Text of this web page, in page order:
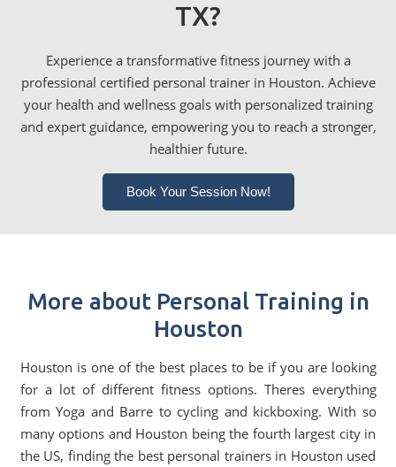
TX?
Experience a transformative fitness journey with a
professional certified personal trainer in Houston. Achieve
your health and wellness goals with personalized training
and expert guidance, empowering you to reach a stronger,
healthier future.
Book Your Session Now!
More about Personal Training in
Houston
Houston is one of the best places to be if you are looking
for a lot of different fitness options. Theres everything
from Yoga and Barre to cycling and kickboxing. With so
many options and Houston being the fourth largest city in
the US, finding the best personal trainers in Houston used